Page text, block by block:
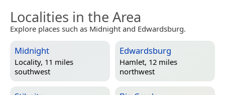
Localities in the Area
Explore places such as Midnight and Edwardsburg.
Midnight
Locality, 11 miles
southwest
Edwardsburg
Hamlet, 12 miles
northwest